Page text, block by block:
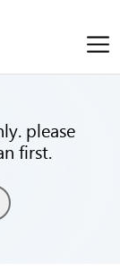
please
first.